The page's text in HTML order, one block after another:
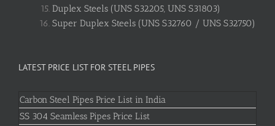
Duplex Steels (UNS S32205, UNS S31803)
Super Duplex Steels (UNS S32760 / UNS S32750)
LATEST PRICE LIST FOR STEEL PIPES
Carbon Steel Pipes Price List in India
SS 304 Seamless Pipes Price List